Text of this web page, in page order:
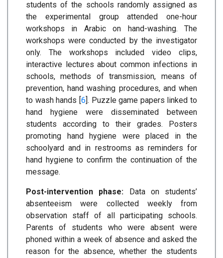
students of the schools randomly assigned as
the experimental group attended one-hour
workshops in Arabic on hand-washing. The
workshops were conducted by the investigator
only. The workshops included video clips,
interactive lectures about common infections in
schools, methods of transmission, means of
prevention, hand washing procedures, and when
to wash hands [6]. Puzzle game papers linked to
hand hygiene were disseminated between
students according to their grades. Posters
promoting hand hygiene were placed in the
schoolyard and in restrooms as reminders for
hand hygiene to confirm the continuation of the
message.
Post-intervention phase: Data on students’
absenteeism were collected weekly from
observation staff of all participating schools.
Parents of students who were absent were
phoned within a week of absence and asked the
reason for the absence, whether the students